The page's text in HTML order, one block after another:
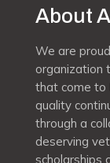
About
We are
organization
that come to
quality
through a
deserving
scholarships